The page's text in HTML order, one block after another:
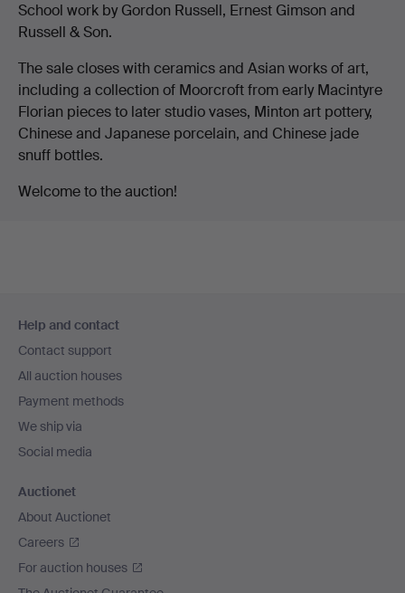
School work by Gordon Russell, Ernest Gimson and
Russell & Son.
The sale closes with ceramics and Asian works of art,
including a collection of Moorcroft from early Macintyre
Florian pieces to later studio vases, Minton art pottery,
Chinese and Japanese porcelain, and Chinese jade
snuff bottles.
Welcome to the auction!
navigation
Help and contact
Contact support
All auction houses
Payment methods
We ship via
Social media
Auctionet
About Auctionet
Careers
For auction houses